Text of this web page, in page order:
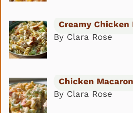
Creamy Chicken
By Clara Rose
Chicken
By Clara Rose